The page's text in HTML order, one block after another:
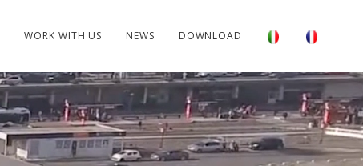
WORK WITH US NEWS DOWNLOAD